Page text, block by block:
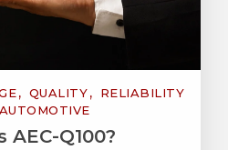
QUALITY
RELIABILITY
AUTOMOTIVE
AEC-Q100?